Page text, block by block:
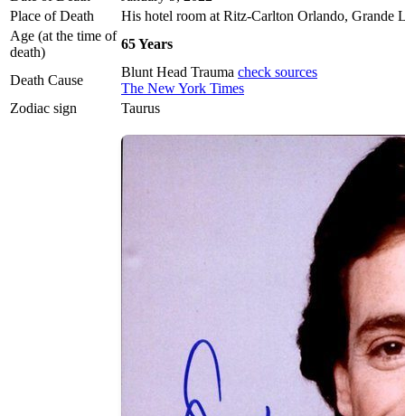
Place of Death
His hotel room at Ritz-Carlton Orlando, Grande
Age (at the time of
death)
65 Years
Death Cause
Blunt Head Trauma check sources
The New York Times
Zodiac sign
Taurus